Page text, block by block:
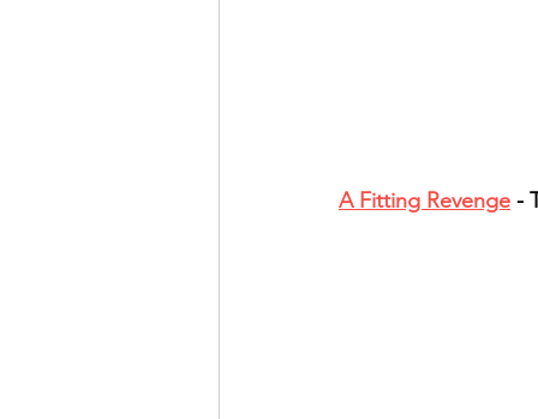
A Fitting Revenge -